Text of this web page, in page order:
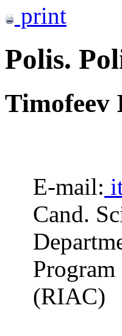
print
Polis.
Timofeev
E-mail:
Cand.
(RIAC)